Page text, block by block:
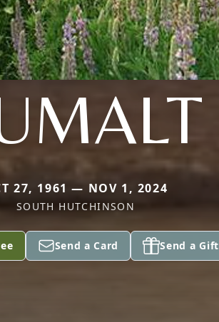
27, 1961 — NOV 1, 2024
SOUTH HUTCHINSON
Send a Card Send a Gift